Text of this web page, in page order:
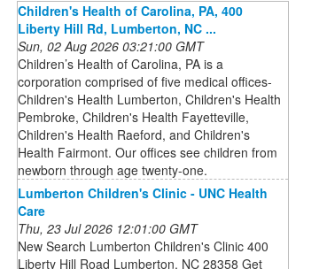
Children's Health of Carolina, PA, 400
Liberty Hill Rd, Lumberton, NC ...
Sun, 02 Aug 2026 03:21:00 GMT
Children’s Health of Carolina, PA is a
corporation comprised of five medical offices-
Children's Health Lumberton, Children's Health
Pembroke, Children's Health Fayetteville,
Children's Health Raeford, and Children's
Health Fairmont. Our offices see children from
newborn through age twenty-one.
Lumberton Children's Clinic - UNC Health
Care
Thu, 23 Jul 2026 12:01:00 GMT
New Search Lumberton Children's Clinic 400
Liberty Hill Road Lumberton, NC 28358 Get